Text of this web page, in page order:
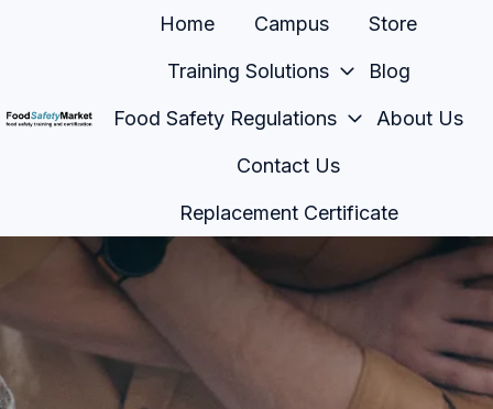
e
g
Home Campus Store
Training Solutions Blog
Food Safety Regulations About Us
Contact Us
Replacement Certificate